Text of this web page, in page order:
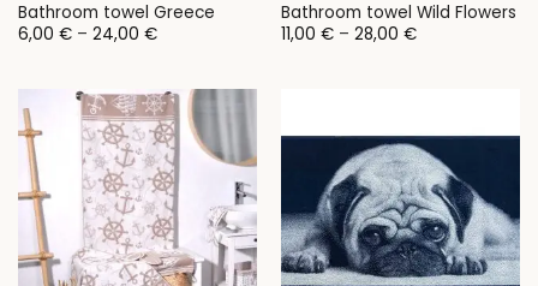
Bathroom towel Greece
6,00 € – 24,00 €Price
24,00 €
Bathroom towel Wild Flowers
11,00 € – 28,00 €Price